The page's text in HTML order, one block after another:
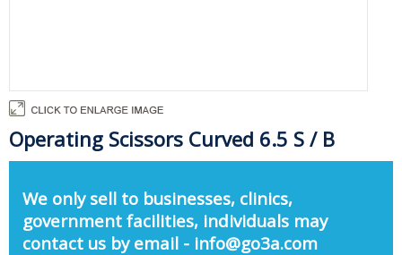
Operating Scissors Curved 6.5 S / B
We only sell to businesses, clinics,
government facilities, individuals may
contact us by email - info@go3a.com